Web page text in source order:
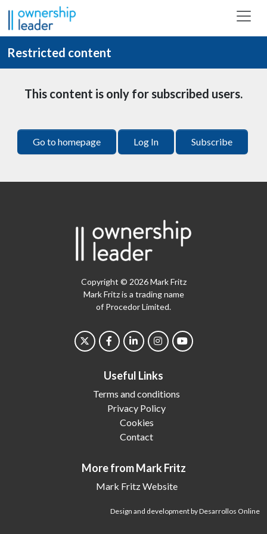
Skip to main content
Restricted content
This content is only for subscribed users.
Go to homepage Log In Subscribe
Copyright © 2026 Mark Fritz
Mark Fritz is a trading name
of Procedor Limited.
Useful Links
Terms and conditions
Privacy Policy
Cookies
Contact
More from Mark Fritz
Mark Fritz Website
Design and development by Desarrollos Online